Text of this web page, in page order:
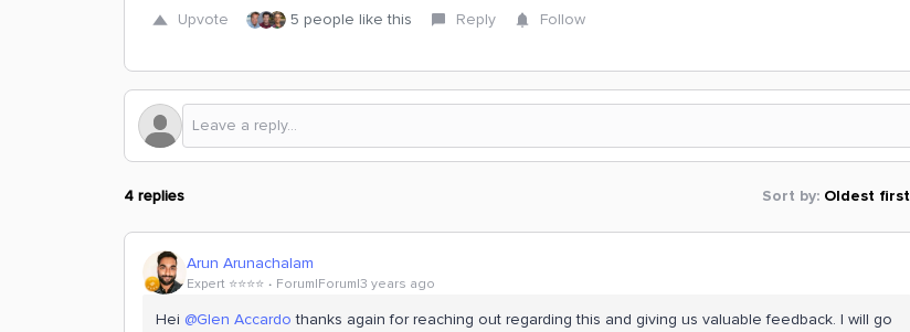
Upvote 5 people like this Reply Follow
4 replies Sort by: Oldest first
Arun Arunachalam
Expert ⭐️⭐️⭐️⭐️ Forum|Forum|3 years ago
Hei @Glen Accardo thanks again for reaching out regarding this and giving us valuable feedback. I will go